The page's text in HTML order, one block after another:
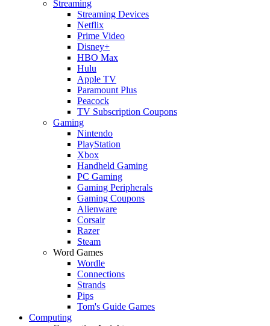
Streaming
Streaming Devices
Netflix
Prime Video
Disney+
HBO Max
Hulu
Apple TV
Paramount Plus
Peacock
TV Subscription Coupons
Gaming
Nintendo
PlayStation
Xbox
Handheld Gaming
PC Gaming
Gaming Peripherals
Gaming Coupons
Alienware
Corsair
Razer
Steam
Word Games
Wordle
Connections
Strands
Pips
Tom's Guide Games
Computing